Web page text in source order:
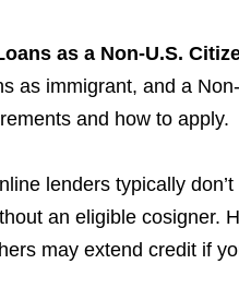
as a Non-U.S.
as immigrant, and a
and how to apply.
lenders typically
an eligible cosigner.
may extend credit if